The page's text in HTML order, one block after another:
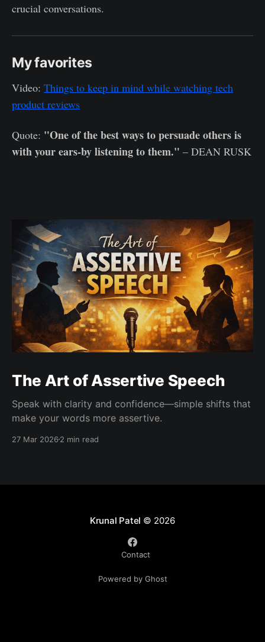
crucial conversations.
My favorites
Video: Things to keep in mind while watching tech
product reviews
Quote: "One of the best ways to persuade others is
with your ears-by listening to them." – DEAN RUSK
The Art of Assertive Speech
Speak with clarity and confidence—simple shifts that
make your words more assertive.
27 Mar 20262 min read
Krunal Patel © 2026
Contact
Powered by Ghost